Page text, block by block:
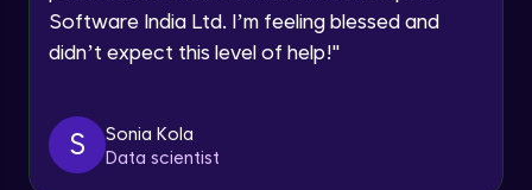
By registering, I agree to be contacted via phone, SMS, or
email for offers & products, even if I am on a DNC/NDNC
list
Software India Ltd. I’m feeling blessed and
didn’t expect this level of help!"
S
Sonia Kola
Data scientistCASSANDRA IMPORT & EXPORT